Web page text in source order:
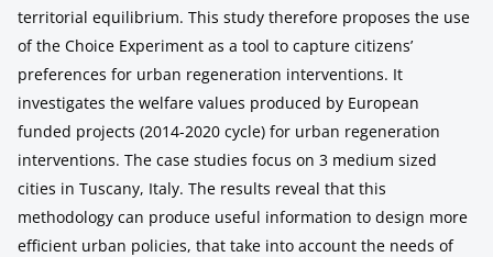
territorial equilibrium. This study therefore proposes the use
of the Choice Experiment as a tool to capture citizens’
preferences for urban regeneration interventions. It
investigates the welfare values produced by European
funded projects (2014-2020 cycle) for urban regeneration
interventions. The case studies focus on 3 medium sized
cities in Tuscany, Italy. The results reveal that this
methodology can produce useful information to design more
efficient urban policies, that take into account the needs of